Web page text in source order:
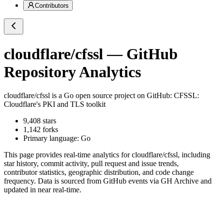
Contributors
cloudflare/cfssl — GitHub
Repository Analytics
cloudflare/cfssl is a Go open source project on GitHub: CFSSL:
Cloudflare's PKI and TLS toolkit
9,408 stars
1,142 forks
Primary language: Go
This page provides real-time analytics forcloudflare/cfssl, including
star history, commit activity, pull request and issue trends,
contributor statistics, geographic distribution, and code change
frequency. Data is sourced from GitHub events via GH Archive and
updated in near real-time.